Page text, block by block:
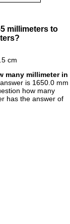
millimeters to
cm
many millimeter in
is 1650.0 mm
how many
has the answer of